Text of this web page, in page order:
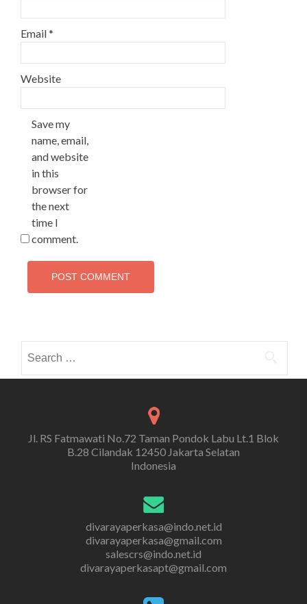
Email*
Website
Save my
name, email,
and website
in this
browser for
the next
time I
comment.
for:
Jl. RS Fatmawati No.72 Taman Pondok Labu Lt.1 Blok
B.28 Cilandak 12450 Jakarta Selatan
Indonesia
divarayaperkasa@indo.net.id
divarayaperkasa@gmail.com
salescrs@indo.net.id
divarayaperkasapt@gmail.com